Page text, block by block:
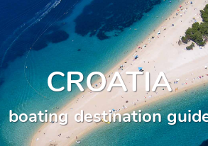
CROATIA
boating destination